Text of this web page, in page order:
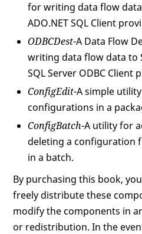
for writing data flow
ADO.NET SQL Client
ODBCDest-A Data Flow
writing data flow data to
SQL Server ODBC Client
ConfigEdit-A simple
configurations in a
ConfigBatch-A utility for
deleting a configuration
in a batch.
By purchasing this book,
freely distribute these
modify the components in
or redistribution. In the